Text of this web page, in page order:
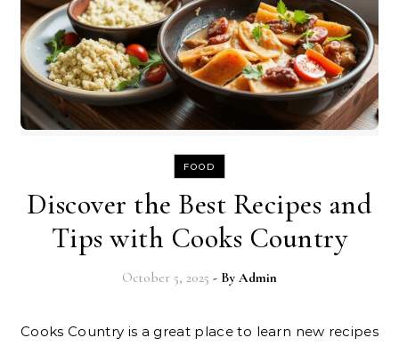
FOOD
Discover the Best Recipes and
Tips with Cooks Country
October 5, 2025 - By Admin
Cooks Country is a great place to learn new recipes